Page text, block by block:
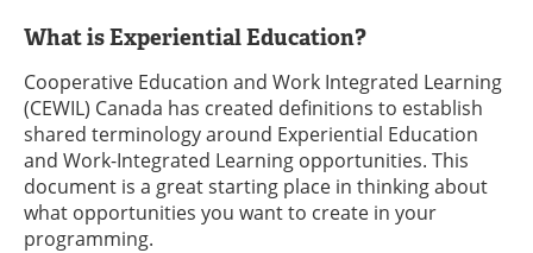
What is Experiential Education?
Cooperative Education and Work Integrated Learning
(CEWIL) Canada has created definitions to establish
shared terminology around Experiential Education
and Work-Integrated Learning opportunities. This
document is a great starting place in thinking about
what opportunities you want to create in your
programming.